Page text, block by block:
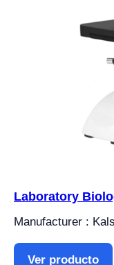
Laboratory
Manufacturer :
Ver producto